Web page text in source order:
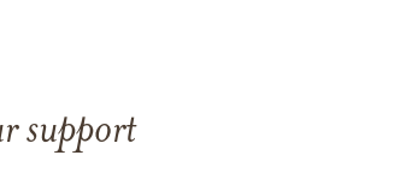
support